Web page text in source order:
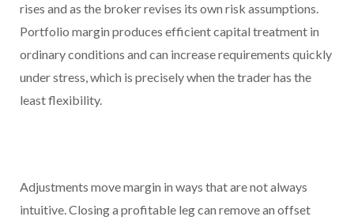
rises and as the broker revises its own risk assumptions.
Portfolio margin produces efficient capital treatment in
ordinary conditions and can increase requirements quickly
under stress, which is precisely when the trader has the
least flexibility.
Adjustments move margin in ways that are not always
intuitive. Closing a profitable leg can remove an offset